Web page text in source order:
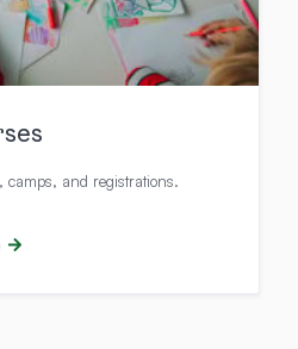
camps, and registrations.